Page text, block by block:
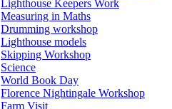
Lighthouse Keepers Work
Measuring in Maths
Drumming workshop
Lighthouse models
Skipping Workshop
Science
World Book Day
Florence Nightingale Workshop
Farm Visit